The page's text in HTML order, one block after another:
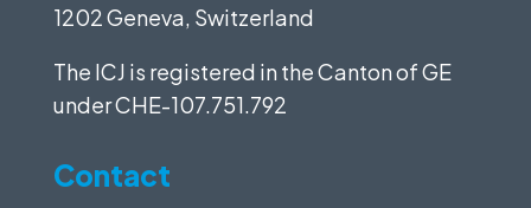
1202 Geneva, Switzerland
The ICJ is registered in the Canton of GE
underCHE-107.751.792
Contact